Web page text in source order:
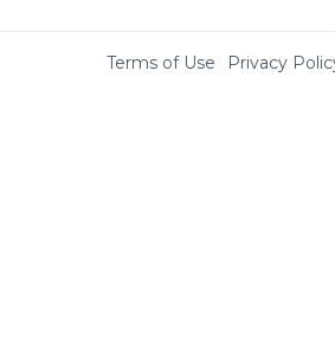
Terms of Use Privacy